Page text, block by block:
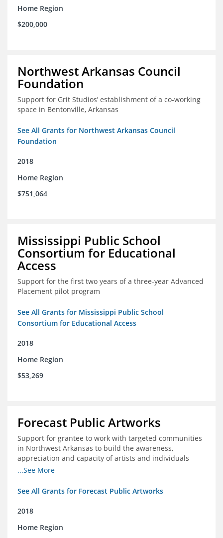
Home Region
$200,000
Northwest Arkansas Council
Foundation
Support for Grit Studios’ establishment of a co-working
space in Bentonville, Arkansas
See All Grants for Northwest Arkansas Council
Foundation
2018
Home Region
$751,064
Mississippi Public School
Consortium for Educational
Access
Support for the first two years of a three-year Advanced
Placement pilot program
See All Grants for Mississippi Public School
Consortium for Educational Access
2018
Home Region
$53,269
Forecast Public Artworks
Support for grantee to work with targeted communities
in Northwest Arkansas to build the awareness,
appreciation and capacity of artists and individuals
involved with public art and place-based developments
...See More
See All Grants for Forecast Public Artworks
2018
Home Region